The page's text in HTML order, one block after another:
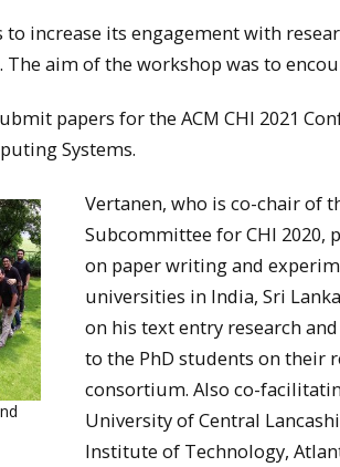
increase its engagement with
aim of the workshop was to
papers for the ACM CHI 2021
Systems.
Vertanen, who is co-chair of
Subcommittee for CHI 2020,
on paper writing and
universities in India, Sri
on his text entry research
to the PhD students on their
consortium. Also co-
University of Central
Institute of Technology,